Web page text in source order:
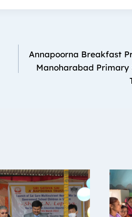
Annapoorna Breakfast
Manoharabad Primary